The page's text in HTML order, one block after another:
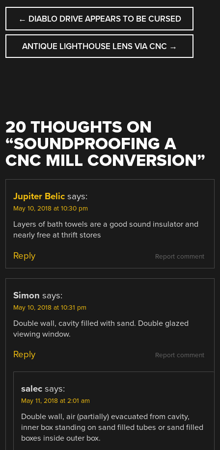
POST
NAVIGATION
← DIABLO DRIVE APPEARS TO BE CURSED
ANTIQUE LIGHTHOUSE LENS VIA CNC →
20 THOUGHTS ON
“SOUNDPROOFING A
CNC MILL CONVERSION”
Jupiter Belic says:
May 10, 2018 at 10:30 pm
Layers of bath towels are a good sound insulator and
nearly free at thrift stores
Report comment
Reply
Simon says:
May 10, 2018 at 10:31 pm
Double wall, cavity filled with sand. Double glazed
viewing window.
Report comment
Reply
salec says:
May 11, 2018 at 2:01 am
Double wall, air (partially) evacuated from cavity,
inner box standing on sand filled tubes or sand filled
boxes inside outer box.